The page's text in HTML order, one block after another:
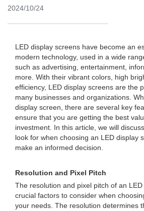
2024/10/24
LED display screens have become an
modern technology, used in a wide
such as advertising, entertainment,
more. With their vibrant colors, high
efficiency, LED display screens are the
many businesses and organizations.
display screen, there are several key
ensure that you are getting the best
investment. In this article, we will
look for when choosing an LED display
make an informed decision.
Resolution and Pixel Pitch
The resolution and pixel pitch of an
crucial factors to consider when
your needs. The resolution determines